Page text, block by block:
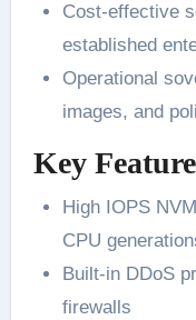
Cost-effective
established
Operational
images, and
Key
High IOPS
CPU
Built-in DDoS
firewalls